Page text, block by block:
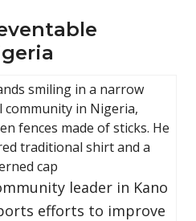
leader in Kano
efforts to improve